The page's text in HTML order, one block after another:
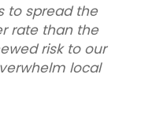
to spread the
rate than the
risk to our
local